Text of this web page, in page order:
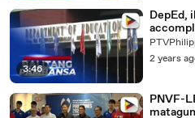
3:46
DepEd,
2 years
PNVF-